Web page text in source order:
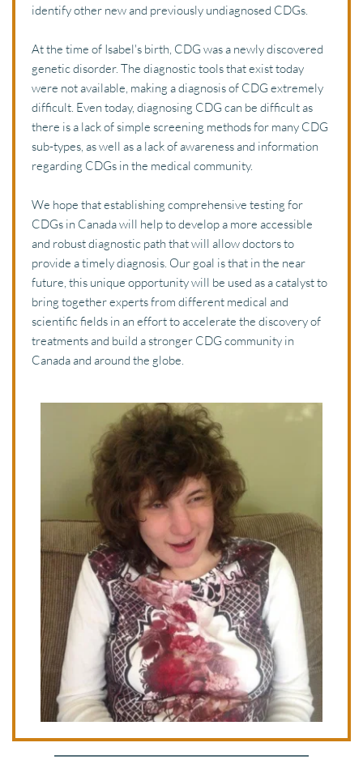
identify other new and previously undiagnosed CDGs.
At the time of Isabel's birth, CDG was a newly discovered
genetic disorder. The diagnostic tools that exist today
were not available, making a diagnosis of CDG extremely
difficult. Even today, diagnosing CDG can be difficult as
there is a lack of simple screening methods for many CDG
sub-types, as well as a lack of awareness and information
regarding CDGs in the medical community.
We hope that establishing comprehensive testing for
CDGs in Canada will help to develop a more accessible
and robust diagnostic path that will allow doctors to
provide a timely diagnosis. Our goal is that in the near
future, this unique opportunity will be used as a catalyst to
bring together experts from different medical and
scientific fields in an effort to accelerate the discovery of
treatments and build a stronger CDG community in
Canada and around the globe.